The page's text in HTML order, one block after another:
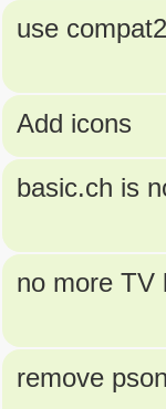
use
Add icons
basic.ch is
no more TV
remove